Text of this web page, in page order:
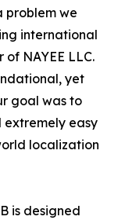
problem we
international
NAYEE LLC.
yet
goal was to
easy
localization
is designed